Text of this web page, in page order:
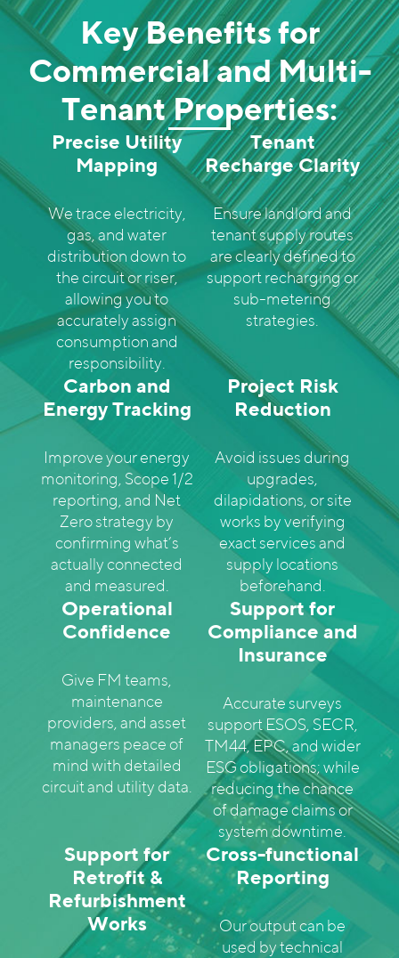
Key Benefits for
Commercial and Multi-
Tenant Properties:
Precise Utility
Mapping
We trace electricity,
gas, and water
distribution down to
the circuit or riser,
allowing you to
accurately assign
consumption and
responsibility.
Tenant
Recharge Clarity
Ensure landlord and
tenant supply routes
are clearly defined to
support recharging or
sub-metering
strategies.
Carbon and
Energy Tracking
Improve your energy
monitoring, Scope 1/2
reporting, and Net
Zero strategy by
confirming what’s
actually connected
and measured.
Project Risk
Reduction
Avoid issues during
upgrades,
dilapidations, or site
works by verifying
exact services and
supply locations
beforehand.
Operational
Confidence
Give FM teams,
maintenance
providers, and asset
managers peace of
mind with detailed
circuit and utility data.
Support for
Compliance and
Insurance
Accurate surveys
support ESOS, SECR,
TM44, EPC, and wider
ESG obligations; while
reducing the chance
of damage claims or
system downtime.
Support for
Retrofit &
Refurbishment
Works
Cross-functional
Reporting
Our output can be
used by technical